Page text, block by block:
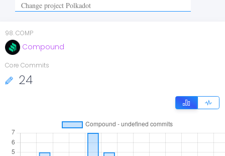
98.COMP
Compound
Core Commits
24